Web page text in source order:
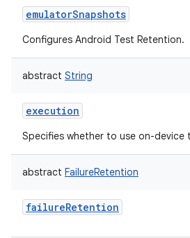
emulatorSnapshots
Configures Android Test Retention.
abstract String
execution
Specifies whether to use on-
abstract FailureRetention
failureRetention